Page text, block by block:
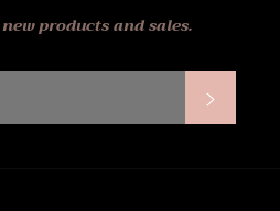
products and sales.